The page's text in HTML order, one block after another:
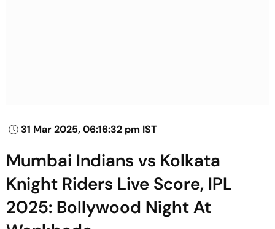
31 Mar 2025, 06:16:32 pm IST
Mumbai Indians vs Kolkata
Knight Riders Live Score, IPL
2025: Bollywood Night At